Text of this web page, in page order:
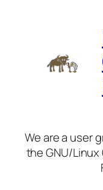
We are a user
the GNU/